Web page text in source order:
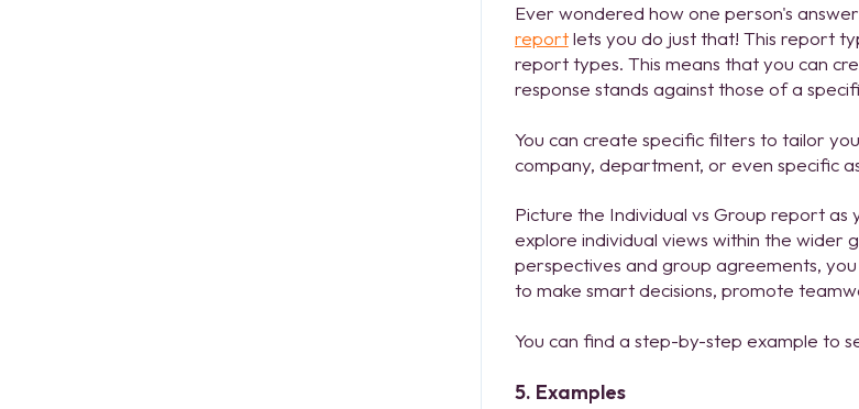
Ever wondered how one person's
reportlets you do just that! This report
report types. This means that you can
response stands against those of a
You can create specific filters to tailor
company, department, or even specific
Picture the Individual vs Group report
explore individual views within the wider
perspectives and group agreements,
to make smart decisions, promote
You can find a step-by-step example to
5. Examples